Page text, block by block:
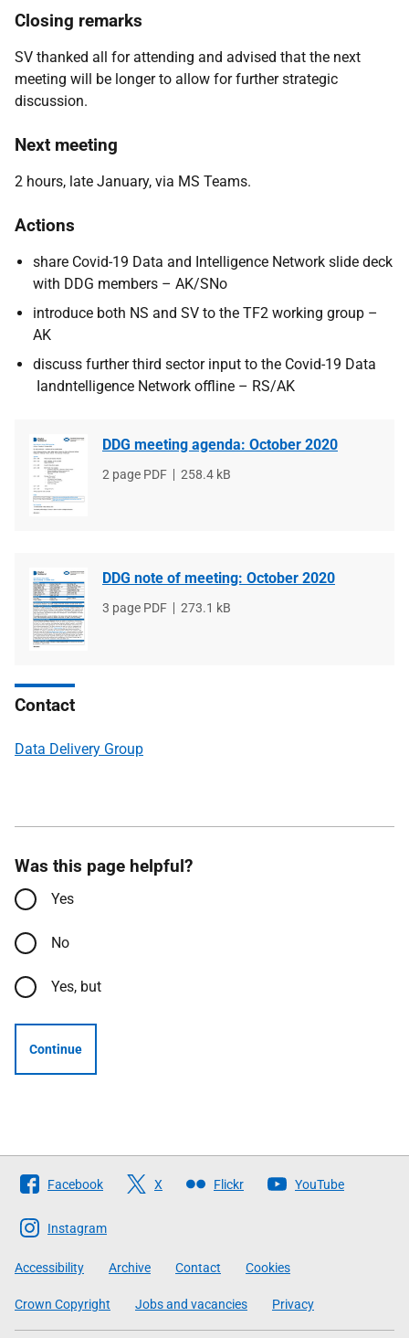
Closing remarks
SV thanked all for attending and advised that the next
meeting will be longer to allow for further strategic
discussion.
Next meeting
2 hours, late January, via MS Teams.
Actions
share Covid-19 Data and Intelligence Network slide deck
with DDG members – AK/SNo
introduce both NS and SV to the TF2 working group –
AK
discuss further third sector input to the Covid-19 Data
Iandntelligence Network offline – RS/AK
DDG meeting agenda: October 2020
File
2 page PDF
File
258.4 kB
DDG note of meeting: October 2020
File
3 page PDF
File
273.1 kB
Contact
Data Delivery Group
Was this page helpful?
Yes
No
Yes, but
Continue
Follow
The
Scottish
Government
Facebook X Flickr YouTube
Instagram
Accessibility Archive Contact Cookies
Crown Copyright Jobs and vacancies Privacy